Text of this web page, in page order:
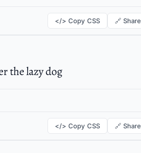
</> Copy CSS 🔗 Share
the lazy dog
</> Copy CSS 🔗 Share